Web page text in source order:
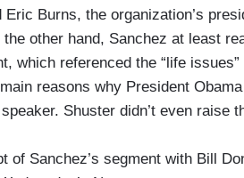
Eric Burns, the organization’s
the other hand, Sanchez at least
which referenced the “life
reasons why President
Shuster didn’t even raise
of Sanchez’s segment with Bill